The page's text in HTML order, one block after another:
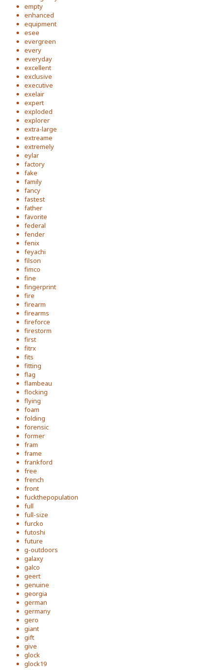
empty
enhanced
equipment
esee
evergreen
every
everyday
excellent
exclusive
executive
exelair
expert
exploded
explorer
extra-large
extreame
extremely
eylar
factory
fake
family
fancy
fastest
father
favorite
federal
fender
fenix
feyachi
filson
fimco
fine
fingerprint
fire
firearm
firearms
fireforce
firestorm
first
fitrx
fits
fitting
flag
flambeau
flocking
flying
foam
folding
forensic
former
fram
frame
frankford
free
french
front
fuckthepopulation
full
full-size
furcko
futoshi
future
g-outdoors
galaxy
galco
geert
genuine
georgia
german
germany
gero
giant
gift
give
glock
glock19